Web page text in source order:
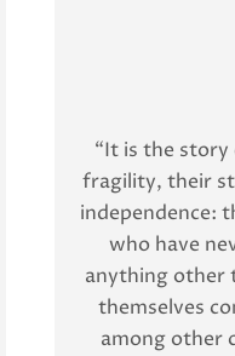
“It is the story
fragility, their
independence:
who have
anything other
themselves
among other